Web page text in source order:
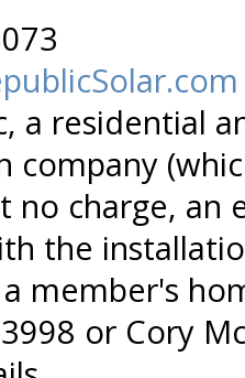
a residential
company
no charge, an
the
member's
or Cory